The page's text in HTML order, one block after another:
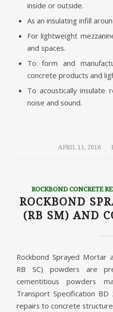
inside or outside.
As an insulating infill
For lightweight
and spaces.
To form and
concrete products and
To acoustically
noise and sound.
APRIL 11, 2018
/
ROCKBOND CONCRETE
ROCKBOND
(RB SM) AND
Rockbond Sprayed Mortar
RB SC) powders are
cementitious powders
Transport Specification
repairs to concrete